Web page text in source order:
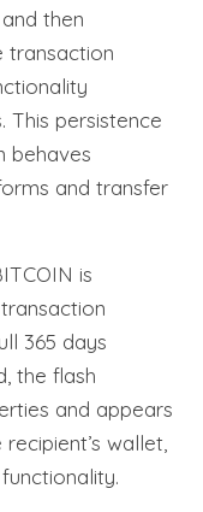
then
transaction
This persistence
behaves
and transfer
is
365 days
the flash
and appears
wallet,